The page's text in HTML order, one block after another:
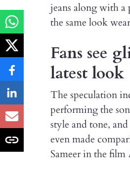
jeans along with a
the same look
Fans see
latest look
The speculation
performing the
style and tone,
even made
Sameer in the film